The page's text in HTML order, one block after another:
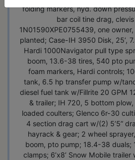
folding markers, hyd. down
bar coil tine drag,
1N01590XPE0755439, one
planted; Case-IH 3950 Disk, 25’,
Hardi 1000Navigator pull type
boom, 13.6-38 tires, 540 pto
foam markers, Hardi controls;
tank, 6.5 hp transfer pump w/
diesel fuel tank w/Fillrite 20 GPM
& trailer; IH 720, 5 bottom
loaded coulters; Glenco 6r-30
4 section drag cart w/(2) 5’5”
hayrack & gear; 2 wheel
boom, pto pump; 18.4-38 duals;
clamps; 6’x8’ Snow Mobile